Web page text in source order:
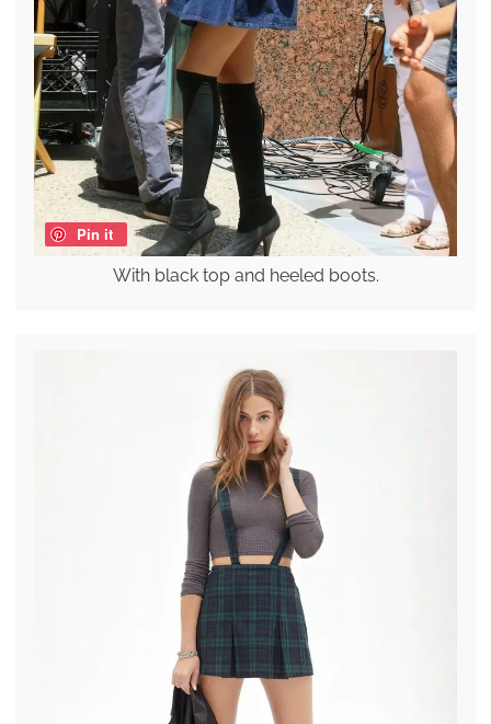
Pin it
With black top and heeled boots.